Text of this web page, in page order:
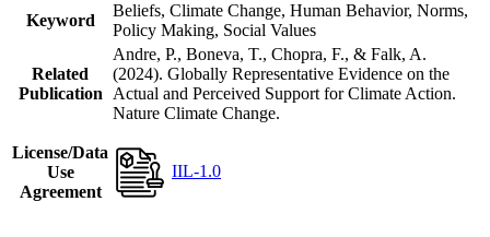
Keyword
Beliefs, Climate Change, Human Behavior, Norms,
Policy Making, Social Values
Related
Publication
Andre, P., Boneva, T., Chopra, F., & Falk, A.
(2024). Globally Representative Evidence on the
Actual and Perceived Support for Climate Action.
Nature Climate Change.
License/Data
Use
Agreement
IIL-1.0